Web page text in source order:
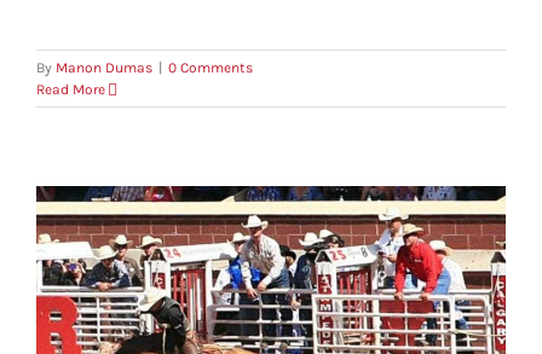
By Manon Dumas
0 Comments
Read More